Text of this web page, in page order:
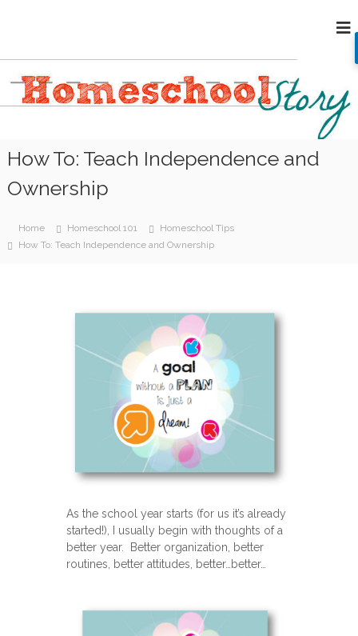
p
c
m
e
s
o
o
l
t
How To: Teach Independence and
Ownership
Home Homeschool 101
Homeschool Tips
How To: Teach Independence and Ownership
As the school year starts (for us it’s already
started!), I usually begin with thoughts of a
better year. Better organization, better
routines, better attitudes, better…better…